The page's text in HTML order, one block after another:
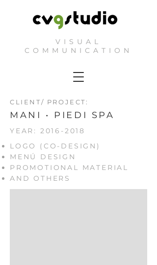
VISUAL
COMMUNICATION
CLIENT/ PROJECT:
MANI • PIEDI SPA
YEAR: 2016-2018
LOGO (CO-DESIGN)
MENÚ DESIGN
PROMOTIONAL MATERIAL
AND OTHERS